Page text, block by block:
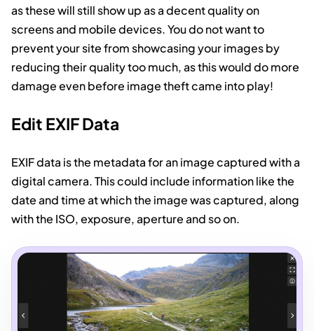
as these will still show up as a decent quality on
screens and mobile devices. You do not want to
prevent your site from showcasing your images by
reducing their quality too much, as this would do more
damage even before image theft came into play!
Edit EXIF Data
EXIF data is the metadata for an image captured with a
digital camera. This could include information like the
date and time at which the image was captured, along
with the ISO, exposure, aperture and so on.